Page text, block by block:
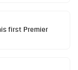
first Premier